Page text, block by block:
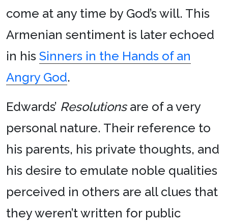
come at any time by God’s will. This
Armenian sentiment is later echoed
in his Sinners in the Hands of an
Angry God.
Edwards’ Resolutionsare of a very
personal nature. Their reference to
his parents, his private thoughts, and
his desire to emulate noble qualities
perceived in others are all clues that
they weren’t written for public